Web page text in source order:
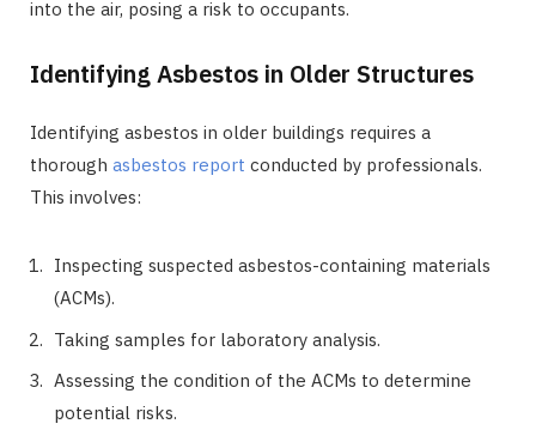
into the air, posing a risk to occupants.
Identifying Asbestos in Older Structures
Identifying asbestos in older buildings requires a
thorough asbestos report conducted by professionals.
This involves:
Inspecting suspected asbestos-containing materials
(ACMs).
Taking samples for laboratory analysis.
Assessing the condition of the ACMs to determine
potential risks.